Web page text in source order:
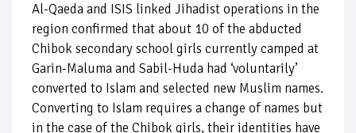
Al-Qaeda and ISIS linked Jihadist operations in the
region confirmed that about 10 of the abducted
Chibok secondary school girls currently camped at
Garin-Maluma and Sabil-Huda had ‘voluntarily’
converted to Islam and selected new Muslim names.
Converting to Islam requires a change of names but
in the case of the Chibok girls, their identities have